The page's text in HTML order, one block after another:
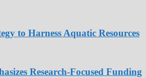
to Harness Aquatic Resources
Research-Focused Funding